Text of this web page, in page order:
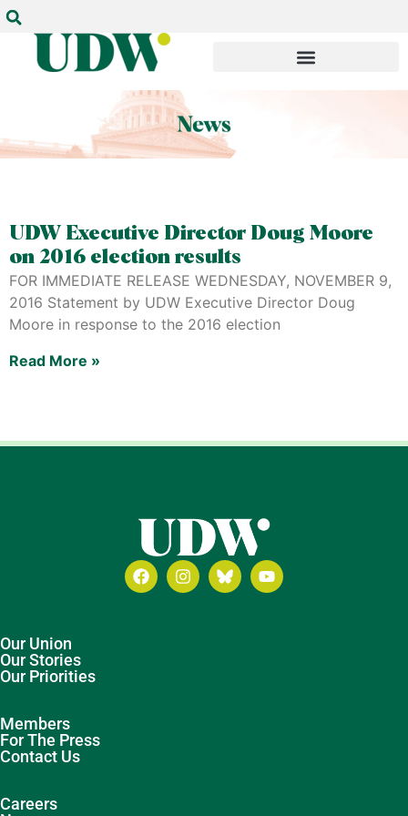
UDW Executive Director Doug Moore
on 2016 election results
FOR IMMEDIATE RELEASE WEDNESDAY, NOVEMBER 9,
2016 Statement by UDW Executive Director Doug
Moore in response to the 2016 election
Read More »
Our Union
Our Stories
Our Priorities
Members
For The Press
Contact Us
Careers